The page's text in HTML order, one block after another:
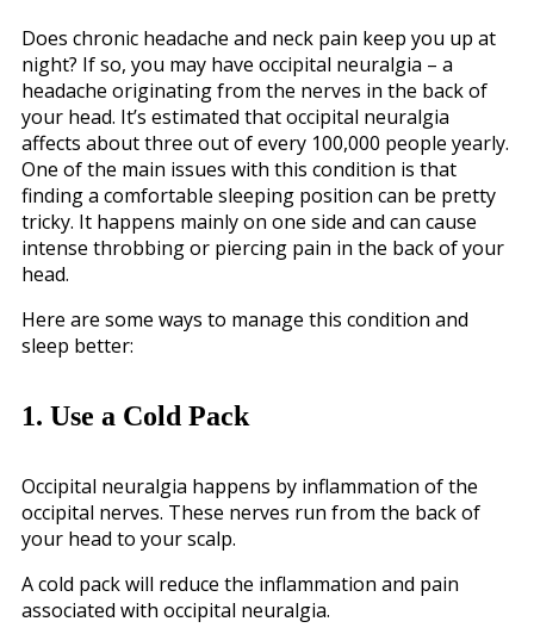
Does chronic headache and neck pain keep you up at
night? If so, you may have occipital neuralgia – a
headache originating from the nerves in the back of
your head. It’s estimated that occipital neuralgia
affects about three out of every 100,000 people yearly.
One of the main issues with this condition is that
finding a comfortable sleeping position can be pretty
tricky. It happens mainly on one side and can cause
intense throbbing or piercing pain in the back of your
head.
Here are some ways to manage this condition and
sleep better:
1. Use a Cold Pack
Occipital neuralgia happens by inflammation of the
occipital nerves. These nerves run from the back of
your head to your scalp.
A cold pack will reduce the inflammation and pain
associated with occipital neuralgia.